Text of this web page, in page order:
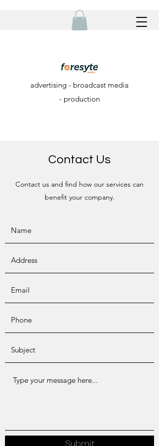
advertising - broadcast media
- production
Contact Us
Contact us and find how our services can
benefit your company.
Submit